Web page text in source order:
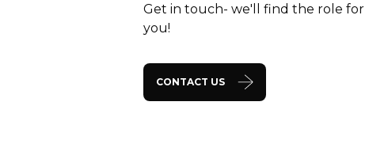
Get in touch- we'll find the role for
you!
CONTACT US